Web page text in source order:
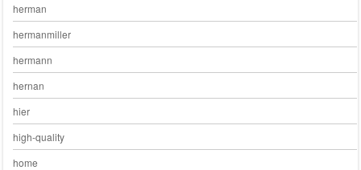
herman
hermanmiller
hermann
hernan
hier
high-quality
home